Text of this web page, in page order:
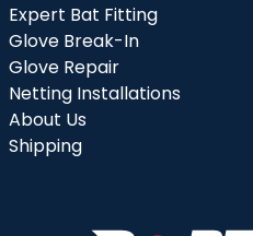
Expert Bat Fitting
Glove Break-In
Glove Repair
Netting Installations
About Us
Shipping